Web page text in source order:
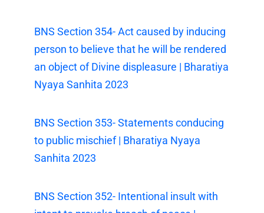
BNS Section 354- Act caused by inducing
person to believe that he will be rendered
an object of Divine displeasure | Bharatiya
Nyaya Sanhita 2023
BNS Section 353- Statements conducing
to public mischief | Bharatiya Nyaya
Sanhita 2023
BNS Section 352- Intentional insult with